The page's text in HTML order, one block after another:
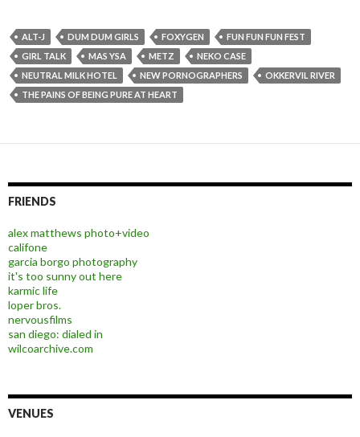
ALT-J DUM DUM GIRLS FOXYGEN
FUN FUN FUN FEST
GIRL TALK
MAS YSA METZ
NEKO CASE
NEUTRAL MILK HOTEL
NEW PORNOGRAPHERS
OKKERVIL RIVER
THE PAINS OF BEING PURE AT HEART
FRIENDS
alex matthews photo+video
califone
garcia borgo photography
it's too sunny out here
karmic life
loper bros.
nervousfilms
san diego: dialed in
wilcoarchive.com
VENUES